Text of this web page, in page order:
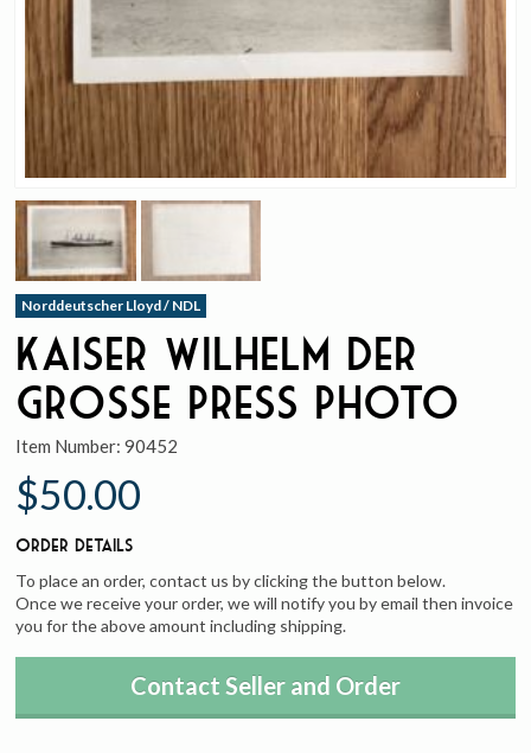
Norddeutscher Lloyd / NDL
Kaiser Wilhelm Der
Grosse Press Photo
Item Number:90452
$50.00
Order Details
To place an order, contact us by clicking the button below.
Once we receive your order, we will notify you by email then invoice
you for the above amount including shipping.
Contact Seller and Order